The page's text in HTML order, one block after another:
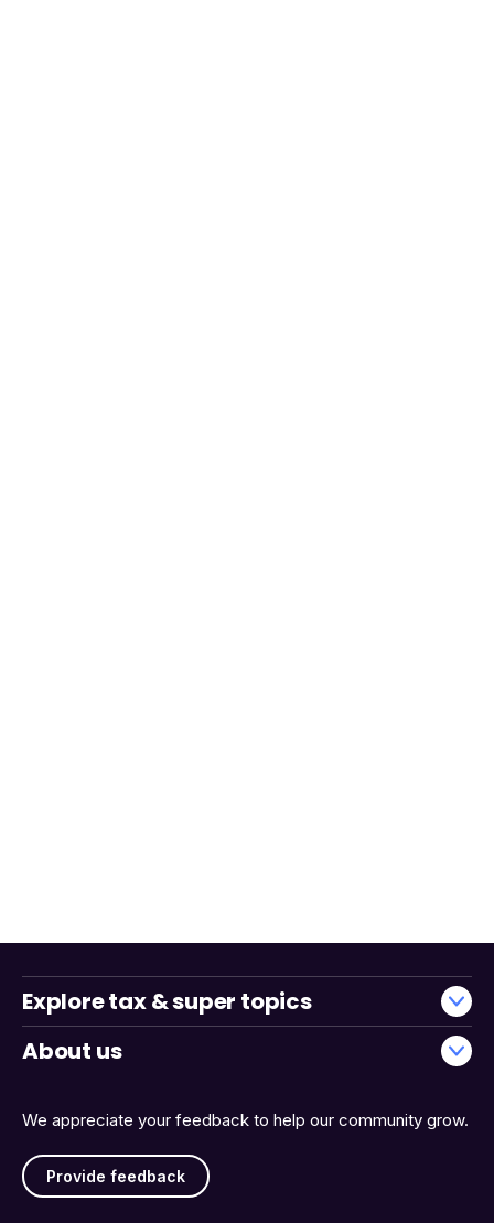
We appreciate your feedback to help our community grow.
Provide feedback
Explore tax & super topics
About us